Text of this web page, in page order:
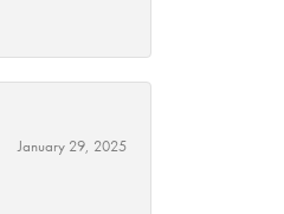
January 29, 2025